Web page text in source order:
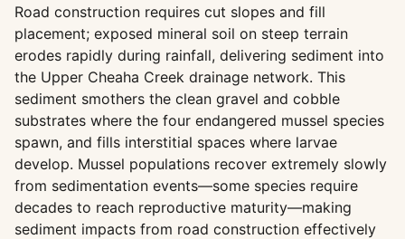
Road construction requires cut slopes and fill
placement; exposed mineral soil on steep terrain
erodes rapidly during rainfall, delivering sediment into
the Upper Cheaha Creek drainage network. This
sediment smothers the clean gravel and cobble
substrates where the four endangered mussel species
spawn, and fills interstitial spaces where larvae
develop. Mussel populations recover extremely slowly
from sedimentation events—some species require
decades to reach reproductive maturity—making
sediment impacts from road construction effectively